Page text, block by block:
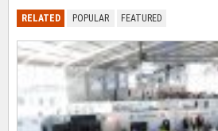
RELATED POPULAR FEATURED